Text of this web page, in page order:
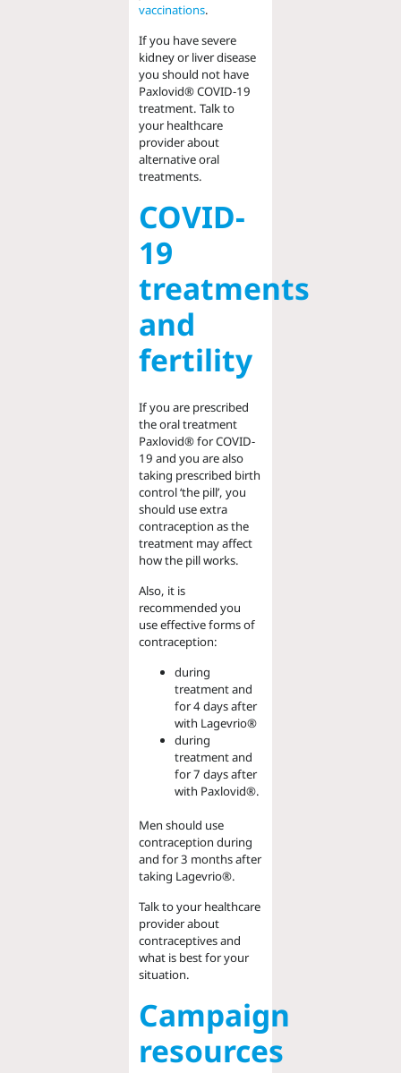
vaccinations.
If you have severe
kidney or liver disease
you should not have
Paxlovid® COVID-19
treatment. Talk to
your healthcare
provider about
alternative oral
treatments.
COVID-
19
treatments
and
fertility
If you are prescribed
the oral treatment
Paxlovid® for COVID-
19 and you are also
taking prescribed birth
control ‘the pill’, you
should use extra
contraception as the
treatment may affect
how the pill works.
Also, it is
recommended you
use effective forms of
contraception:
during
treatment and
for 4 days after
with Lagevrio®
during
treatment and
for 7 days after
with Paxlovid®.
Men should use
contraception during
and for 3 months after
taking Lagevrio®.
Talk to your healthcare
provider about
contraceptives and
what is best for your
situation.
Campaign
resources